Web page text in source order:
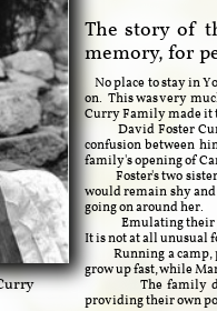
The story of
memory, for
No place to stay in
on. This was very
Curry Family made it
David Foster
confusion between
family's opening of
Foster's two
would remain shy
going on around her.
Emulating their
It is not at all unusual
Running a camp,
grow up fast, while
The family
providing their own